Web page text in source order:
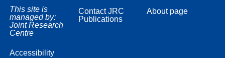
This site is
managed by:
Joint Research
Centre
Accessibility
Contact JRC
Publications
About page